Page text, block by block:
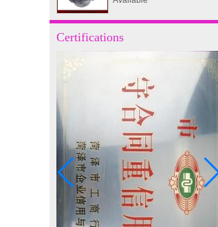
Products Factory Wholesale
Russian Hair Blonde U tip
I-tip hair 18" 0.5g #4
I-tip hair 18" 0.5g #2
pre-bonded hair 26" #1
Certifications